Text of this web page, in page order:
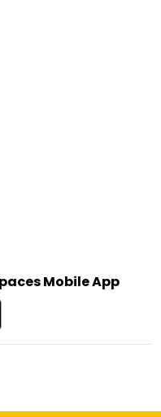
Mobile App